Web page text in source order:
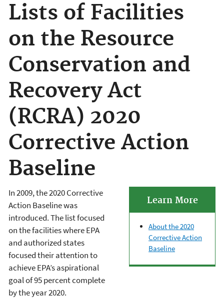
Lists of Facilities
on the Resource
Conservation and
Recovery Act
(RCRA) 2020
Corrective Action
Baseline
Learn More
About the 2020
Corrective Action
Baseline
In 2009, the 2020 Corrective
Action Baseline was
introduced. The list focused
on the facilities where EPA
and authorized states
focused their attention to
achieve EPA’s aspirational
goal of 95 percent complete
by the year 2020.